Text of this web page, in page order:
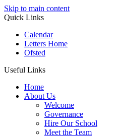
Skip to main content
Quick Links
Calendar
Letters Home
Ofsted
Useful Links
Home
About Us
Welcome
Governance
Hire Our School
Meet the Team